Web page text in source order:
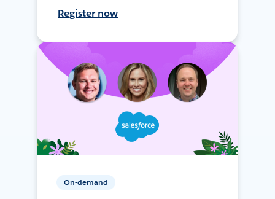
Register now
On-demand